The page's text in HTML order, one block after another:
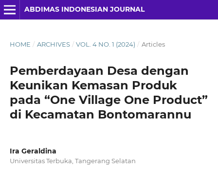
ABDIMAS INDONESIAN JOURNAL
HOME / ARCHIVES / VOL. 4 NO. 1 (2024) / Articles
Pemberdayaan Desa dengan
Keunikan Kemasan Produk
pada “One Village One Product”
di Kecamatan Bontomarannu
Ira Geraldina
Universitas Terbuka, Tangerang Selatan